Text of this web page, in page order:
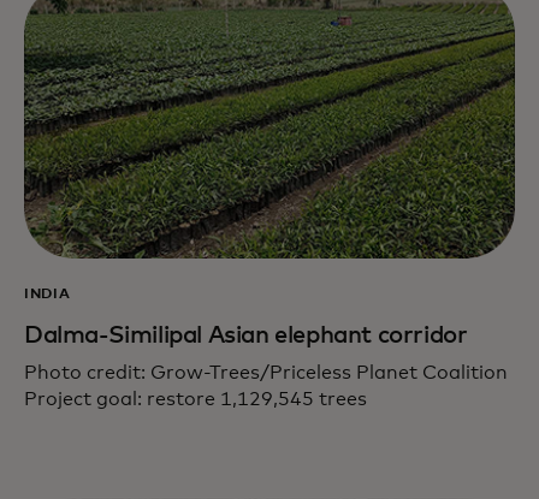
INDIA
Dalma-Similipal Asian elephant corridor
Photo credit: Grow-Trees/Priceless Planet Coalition
Project goal: restore 1,129,545 trees